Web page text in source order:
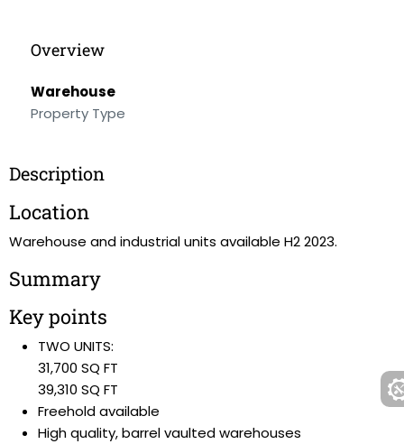
Overview
Warehouse
Property Type
Description
Location
Warehouse and industrial units available H2 2023.
Summary
Key points
TWO UNITS:
31,700 SQ FT
39,310 SQ FT
Freehold available
High quality, barrel vaulted warehouses